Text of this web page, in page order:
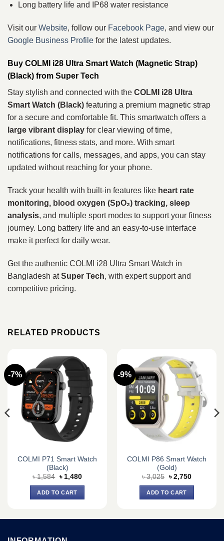
Long battery life and IP68 water resistance
Visit our Website, follow our Facebook Page, and view our
Google Business Profile for the latest updates.
Buy COLMI i28 Ultra Smart Watch (Magnetic Strap)
(Black) from Super Tech
Stay stylish and connected with the COLMI i28 Ultra
Smart Watch (Black) featuring a premium magnetic strap
for a secure and comfortable fit. This smartwatch offers a
large vibrant display for clear viewing of time,
notifications, fitness stats, and more. With smart
notifications for calls, messages, and apps, you can stay
updated without reaching for your phone.
Track your health with built‑in features like heart rate
monitoring, blood oxygen (SpO₂) tracking, sleep
analysis, and multiple sport modes to support your fitness
journey. Long battery life and an easy‑to‑use interface
make it perfect for daily wear.
Get the authentic COLMI i28 Ultra Smart Watch in
Bangladesh atSuper Tech, with expert support and
competitive pricing.
RELATED PRODUCTS
-7%
COLMI P71 Smart Watch
(Black)
৳1,584 Original
was:
৳ 1,584.
৳ 1,480Current
ADD TO CART
-9%
COLMI P86 Smart Watch
(Gold)
৳3,025 Original
was:
৳ 3,025.
৳ 2,750Current
ADD TO CART